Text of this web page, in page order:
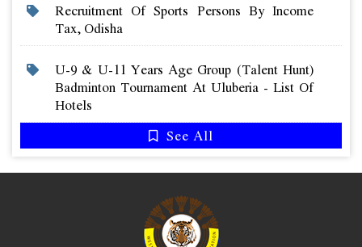
Recruitment Of Sports Persons By Income
Tax, Odisha
U-9 & U-11 Years Age Group (talent Hunt)
Badminton Tournament At Uluberia - List Of
Hotels
See All